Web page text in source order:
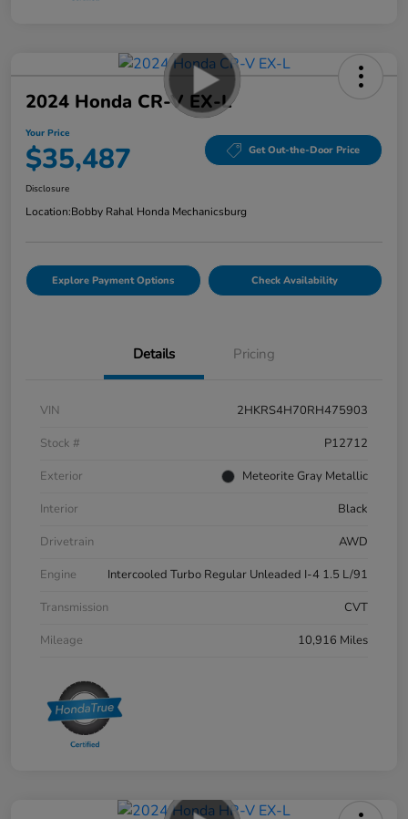
2024 Honda CR-V EX-L
Your Price
$35,487 Get Out-the-Door Price
Disclosure
Location:Bobby Rahal Honda Mechanicsburg
Explore Payment Options Check Availability
Details Pricing
VIN
2HKRS4H70RH475903
Stock #
P12712
Exterior
Meteorite Gray Metallic
Interior
Black
Drivetrain
AWD
Engine
Intercooled Turbo Regular Unleaded I-4 1.5 L/91
Transmission
CVT
Mileage
10,916 Miles